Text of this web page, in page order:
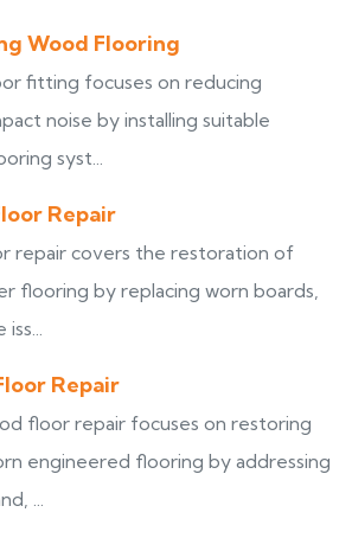
Wood Flooring
fitting focuses on reducing
noise by installing suitable
syst...
Repair
repair covers the restoration of
flooring by replacing worn boards,
Repair
floor repair focuses on restoring
engineered flooring by addressing
...